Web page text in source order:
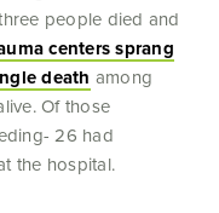
people died and
centers sprang
death among
Of those
26 had
the hospital.